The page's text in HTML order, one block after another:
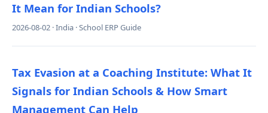
It Mean for Indian Schools?
2026-08-02 · India · School ERP Guide
Tax Evasion at a Coaching Institute: What It
Signals for Indian Schools & How Smart
Management Can Help